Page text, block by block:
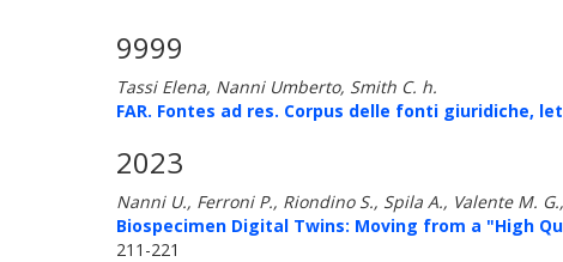
9999
Tassi Elena, Nanni Umberto, Smith C. h.
FAR. Fontes ad res. Corpus delle fonti giuridiche,
2023
Nanni U., Ferroni P., Riondino S., Spila A., Valente M.
Biospecimen Digital Twins: Moving from a "High
211-221